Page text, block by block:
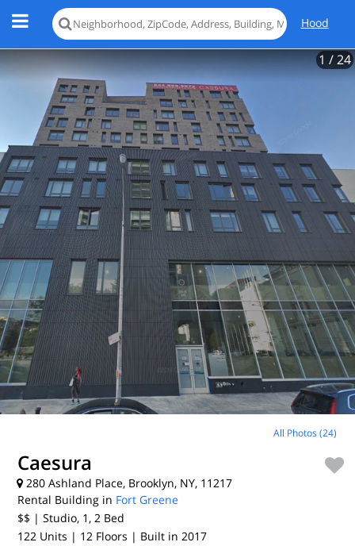
Hood
1 / 24
All Photos (24)
Caesura
280 Ashland Place, Brooklyn, NY, 11217
Rental Building in Fort Greene
$$ | Studio, 1, 2 Bed
122 Units | 12 Floors | Built in 2017